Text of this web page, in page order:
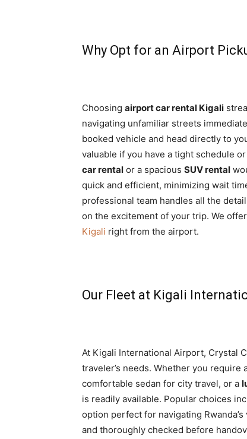
Why Opt for an Airport
Choosing airport car rental Kigali
navigating unfamiliar streets
booked vehicle and head directly to
valuable if you have a tight schedule
car rental or a spacious SUV rental
quick and efficient, minimizing wait
professional team handles all the
on the excitement of your trip. We
Kigali right from the airport.
Our Fleet at Kigali
At Kigali International Airport, Crystal
traveler’s needs. Whether you require
comfortable sedan for city travel, or a
is readily available. Popular choices
option perfect for navigating
and thoroughly checked before